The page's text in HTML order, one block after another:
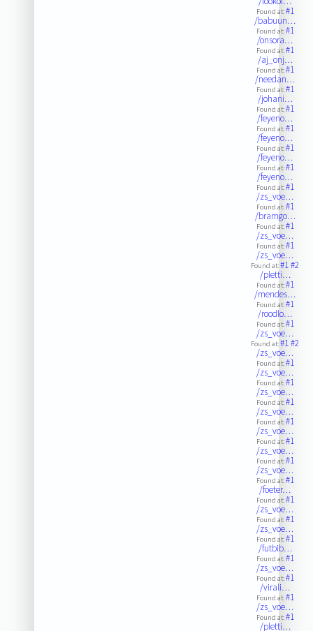
Found at:#1
/babuun…
Found at:#1
/onsora…
Found at:#1
/aj_onj…
Found at:#1
/needan…
Found at:#1
/johani…
Found at:#1
/feyeno…
Found at:#1
/feyeno…
Found at:#1
/feyeno…
Found at:#1
/feyeno…
Found at:#1
/zs_voe…
Found at:#1
/bramgo…
Found at:#1
/zs_voe…
Found at:#1
/zs_voe…
Found at:#1#2
/pletti…
Found at:#1
/mendes…
Found at:#1
/roodlo…
Found at:#1
/zs_voe…
Found at:#1#2
/zs_voe…
Found at:#1
/zs_voe…
Found at:#1
/zs_voe…
Found at:#1
/zs_voe…
Found at:#1
/zs_voe…
Found at:#1
/zs_voe…
Found at:#1
/zs_voe…
Found at:#1
/foeter…
Found at:#1
/zs_voe…
Found at:#1
/zs_voe…
Found at:#1
/futbib…
Found at:#1
/zs_voe…
Found at:#1
/virali…
Found at:#1
/zs_voe…
Found at:#1
/pletti…